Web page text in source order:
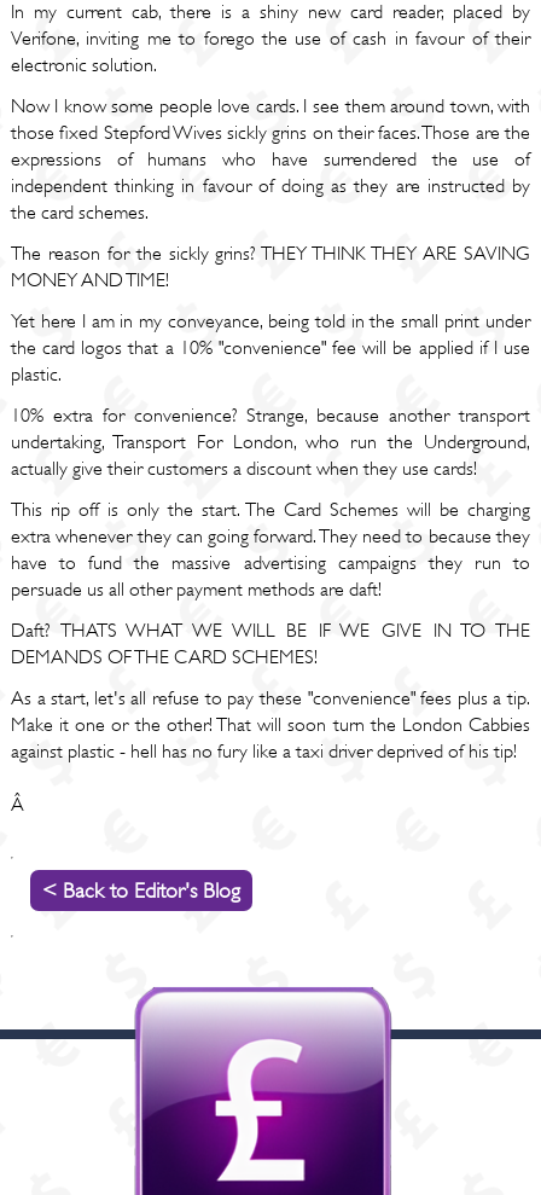
In my current cab, there is a shiny new card reader, placed by
Verifone, inviting me to forego the use of cash in favour of their
electronic solution.
Now I know some people love cards. I see them around town, with
those fixed Stepford Wives sickly grins on their faces. Those are the
expressions of humans who have surrendered the use of
independent thinking in favour of doing as they are instructed by
the card schemes.
The reason for the sickly grins? THEY THINK THEY ARE SAVING
MONEY AND TIME!
Yet here I am in my conveyance, being told in the small print under
the card logos that a 10% "convenience" fee will be applied if I use
plastic.
10% extra for convenience? Strange, because another transport
undertaking, Transport For London, who run the Underground,
actually give their customers a discount when they use cards!
This rip off is only the start. The Card Schemes will be charging
extra whenever they can going forward. They need to because they
have to fund the massive advertising campaigns they run to
persuade us all other payment methods are daft!
Daft? THATS WHAT WE WILL BE IF WE GIVE IN TO THE
DEMANDS OF THE CARD SCHEMES!
As a start, let's all refuse to pay these "convenience" fees plus a tip.
Make it one or the other! That will soon turn the London Cabbies
against plastic - hell has no fury like a taxi driver deprived of his tip!
Â
< Back to Editor's Blog